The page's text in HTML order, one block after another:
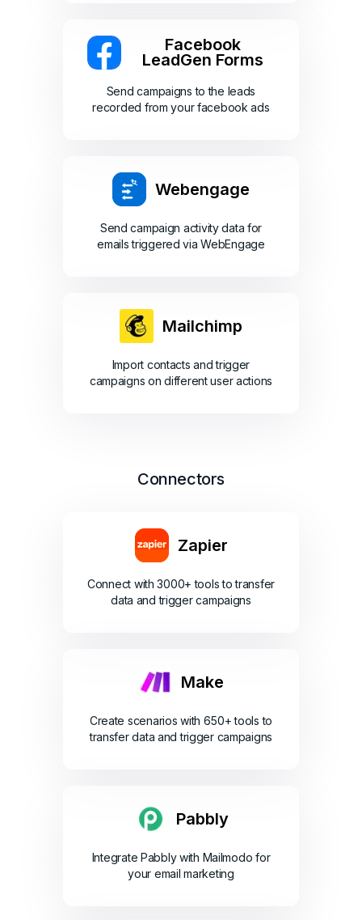
Facebook
LeadGen Forms
Send campaigns to the leads
recorded from your facebook ads
Webengage
Send campaign activity data for
emails triggered via WebEngage
Mailchimp
Import contacts and trigger
campaigns on different user actions
Connectors
Zapier
Connect with 3000+ tools to transfer
data and trigger campaigns
Make
Create scenarios with 650+ tools to
transfer data and trigger campaigns
Pabbly
Integrate Pabbly with Mailmodo for
your email marketing